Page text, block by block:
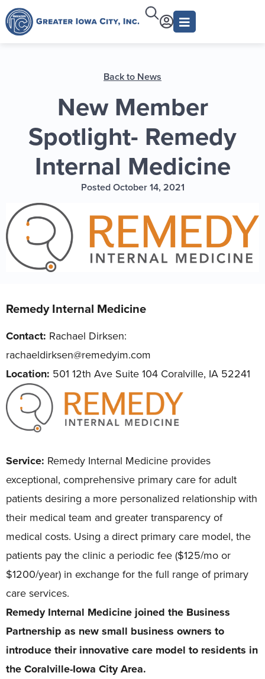
Back to News
New Member
Spotlight- Remedy
Internal Medicine
Posted October 14, 2021
Remedy Internal Medicine
Contact: Rachael Dirksen:
rachaeldirksen@remedyim.com
Location: 501 12th Ave Suite 104 Coralville, IA 52241
Service: Remedy Internal Medicine provides
exceptional, comprehensive primary care for adult
patients desiring a more personalized relationship with
their medical team and greater transparency of
medical costs. Using a direct primary care model, the
patients pay the clinic a periodic fee ($125/mo or
$1200/year) in exchange for the full range of primary
care services.
Remedy Internal Medicine joined the Business
Partnership as new small business owners to
introduce their innovative care model to residents in
the Coralville-Iowa City Area.